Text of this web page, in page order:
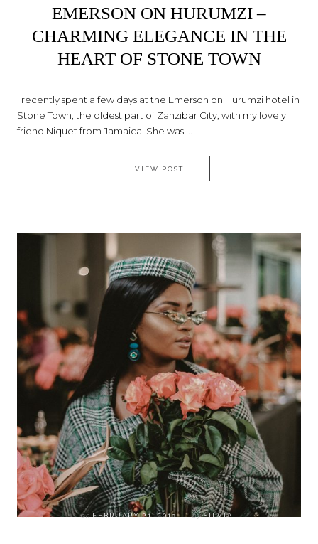
EMERSON ON HURUMZI –
CHARMING ELEGANCE IN THE
HEART OF STONE TOWN
I recently spent a few days at the Emerson on Hurumzi hotel in
Stone Town, the oldest part of Zanzibar City, with my lovely
friend Niquet from Jamaica. She was ...
VIEW POSTEMERSON ON HURUMZI –
on FEBRUARY 21, 2019 bySILVIA